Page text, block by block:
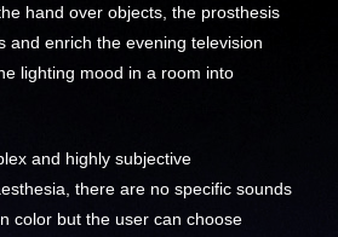
hand over objects, the prosthesis
and enrich the evening television
lighting mood in a room into
and highly subjective
there are no specific sounds
color but the user can choose